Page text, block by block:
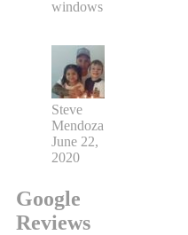
windows
Steve
Mendoza
June 22,
2020
Google
Reviews